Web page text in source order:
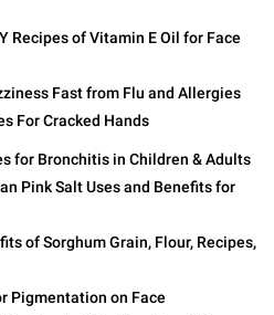
Recipes of Vitamin E Oil for Face
Fast from Flu and Allergies
For Cracked Hands
for Bronchitis in Children & Adults
Pink Salt Uses and Benefits for
of Sorghum Grain, Flour, Recipes,
Pigmentation on Face